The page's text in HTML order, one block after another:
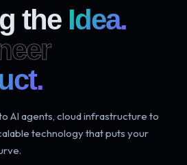
the Idea.
AI agents, cloud infrastructure to
technology that puts your